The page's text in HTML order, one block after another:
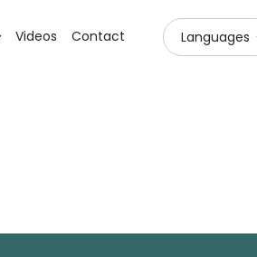
Videos Contact Languages